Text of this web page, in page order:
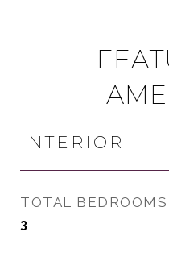
INTERIOR
TOTAL BEDROOMS
3